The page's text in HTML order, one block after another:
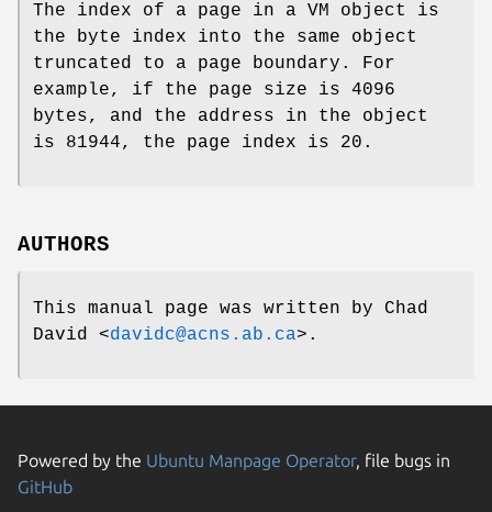
The index of a page in a VM object is
the byte index into the same object
truncated to a page boundary. For
example, if the page size is 4096
bytes, and the address in the object
is 81944, the page index is 20.
AUTHORS
This manual page was written by Chad
David <davidc@acns.ab.ca>.
Powered by the Ubuntu Manpage Operator, file bugs in
GitHub